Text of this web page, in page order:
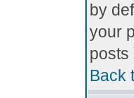
by
your
posts
Back